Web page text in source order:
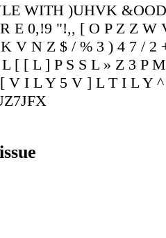
WITH )UHVK
E 0,!9 "!,, [ O P Z Z W
V N Z $ / % 3 ) 4 7 / 2
[ [ L ] P S S L » Z 3 P
V I L Y 5 V ] L T I L Y